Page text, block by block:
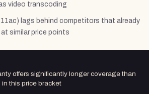
video transcoding
lags behind competitors that already
similar price points
offers significantly longer coverage than
this price bracket